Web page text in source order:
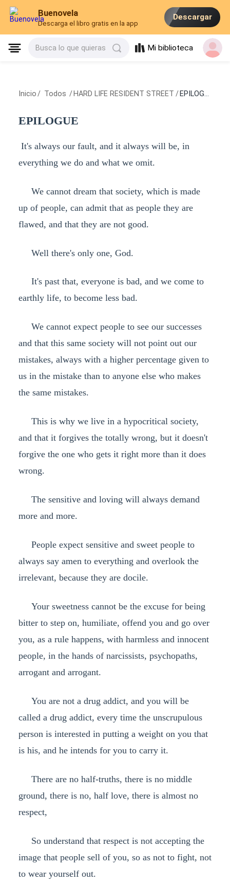
Buenovela
Descarga el libro gratis en la app
Descargar
Busca lo que quieras Mi biblioteca
Inicio / Todos / HARD LIFE RESIDENT STREET / EPILOGUE
EPILOGUE
It's always our fault, and it always will be, in
everything we do and what we omit.
We cannot dream that society, which is made
up of people, can admit that as people they are
flawed, and that they are not good.
Well there's only one, God.
It's past that, everyone is bad, and we come to
earthly life, to become less bad.
We cannot expect people to see our successes
and that this same society will not point out our
mistakes, always with a higher percentage given to
us in the mistake than to anyone else who makes
the same mistakes.
This is why we live in a hypocritical society,
and that it forgives the totally wrong, but it doesn't
forgive the one who gets it right more than it does
wrong.
The sensitive and loving will always demand
more and more.
People expect sensitive and sweet people to
always say amen to everything and overlook the
irrelevant, because they are docile.
Your sweetness cannot be the excuse for being
bitter to step on, humiliate, offend you and go over
you, as a rule happens, with harmless and innocent
people, in the hands of narcissists, psychopaths,
arrogant and arrogant.
You are not a drug addict, and you will be
called a drug addict, every time the unscrupulous
person is interested in putting a weight on you that
is his, and he intends for you to carry it.
There are no half-truths, there is no middle
ground, there is no, half love, there is almost no
respect,
So understand that respect is not accepting the
image that people sell of you, so as not to fight, not
to wear yourself out.